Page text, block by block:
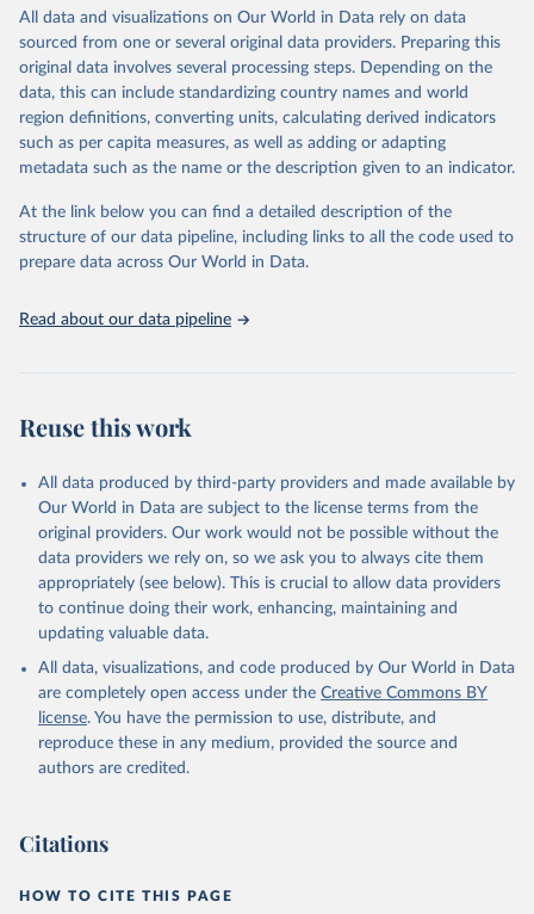
WHO Division of Data, Analytics and Delivery for
Impact (DDI), World Health Organization (2025)
All data and visualizations on Our World in Data rely on data
sourced from one or several original data providers. Preparing this
original data involves several processing steps. Depending on the
data, this can include standardizing country names and world
region definitions, converting units, calculating derived indicators
such as per capita measures, as well as adding or adapting
metadata such as the name or the description given to an indicator.
At the link below you can find a detailed description of the
structure of our data pipeline, including links to all the code used to
prepare data across Our World in Data.
Read about our data pipeline
Reuse this work
All data produced by third-party providers and made available by
Our World in Data are subject to the license terms from the
original providers. Our work would not be possible without the
data providers we rely on, so we ask you to always cite them
appropriately (see below). This is crucial to allow data providers
to continue doing their work, enhancing, maintaining and
updating valuable data.
All data, visualizations, and code produced by Our World in Data
are completely open access under the Creative Commons BY
license. You have the permission to use, distribute, and
reproduce these in any medium, provided the source and
authors are credited.
Citations
HOW TO CITE THIS PAGE